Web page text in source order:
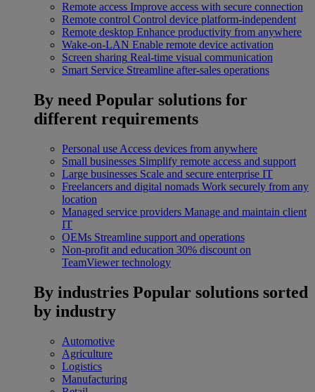
Remote access Improve access with secure connection
Remote control Control device platform-independent
Remote desktop Enhance productivity from anywhere
Wake-on-LAN Enable remote device activation
Screen sharing Real-time visual communication
Smart Service Streamline after-sales operations
By need Popular solutions for
different requirements
Personal use Access devices from anywhere
Small businesses Simplify remote access and support
Large businesses Scale and secure enterprise IT
Freelancers and digital nomads Work securely from any
location
Managed service providers Manage and maintain client
IT
OEMs Streamline support and operations
Non-profit and education 30% discount on
TeamViewer technology
By industries Popular solutions sorted
by industry
Automotive
Agriculture
Logistics
Manufacturing